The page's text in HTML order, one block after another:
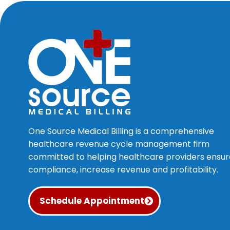
One Source Medical Billing is a comprehensive
healthcare revenue cycle management firm
committed to helping healthcare providers
compliance, increase revenue and profitability.
Schedule Appointment